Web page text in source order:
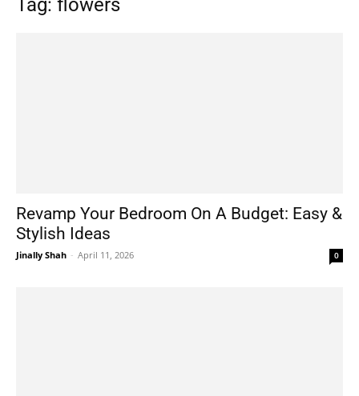
Tag: flowers
Revamp Your Bedroom On A Budget: Easy &
Stylish Ideas
Jinally Shah - April 11, 2026 0